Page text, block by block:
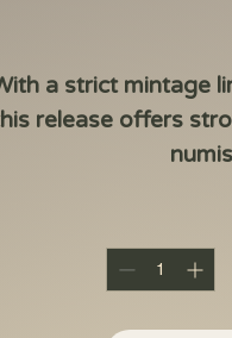
a strict mintage
release offers